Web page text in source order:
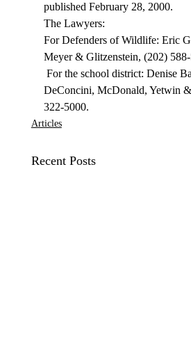
published February 28, 2000.
The Lawyers:
For Defenders of Wildlife: Eric
Meyer & Glitzenstein, (202)
DeConcini, McDonald, Yetwin
322-5000.
Articles
Recent Posts